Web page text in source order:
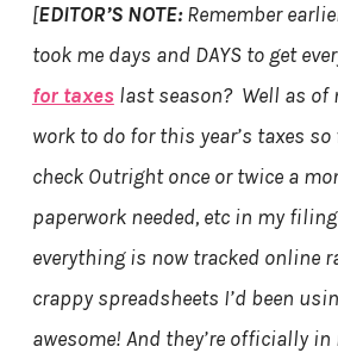
[EDITOR’S NOTE:Remember
took me days and DAYS to get
for taxes last season? Well as of
work to do for this year’s taxes
check Outright once or twice a
paperwork needed, etc in my
everything is now tracked online
crappy spreadsheets I’d been
awesome! And they’re officially